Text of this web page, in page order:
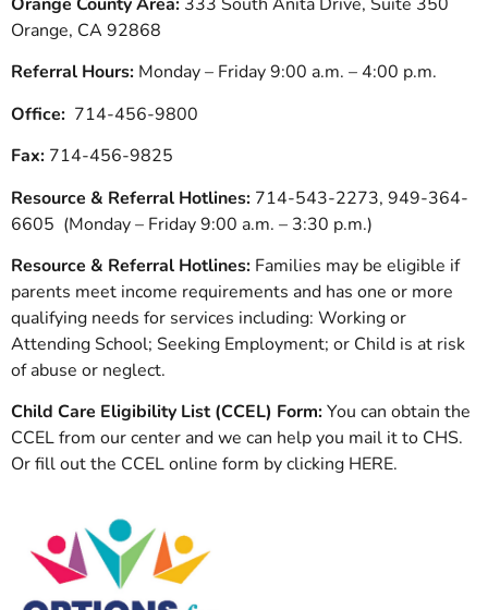
Orange, CA 92868
Referral Hours: Monday – Friday 9:00 a.m. – 4:00 p.m.
Office: 714-456-9800
Fax: 714-456-9825
Resource & Referral Hotlines: 714-543-2273, 949-364-
6605 (Monday – Friday 9:00 a.m. – 3:30 p.m.)
Resource & Referral Hotlines: Families may be eligible if
parents meet income requirements and has one or more
qualifying needs for services including: Working or
Attending School; Seeking Employment; or Child is at risk
of abuse or neglect.
Child Care Eligibility List (CCEL) Form:You can obtain the
CCEL from our center and we can help you mail it to CHS.
Or fill out the CCEL online form by clicking HERE.